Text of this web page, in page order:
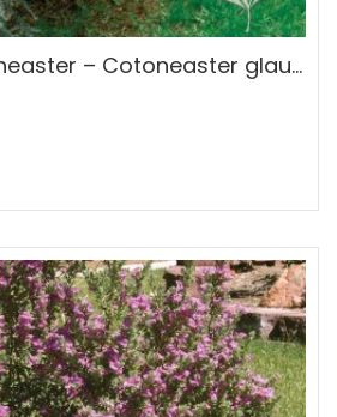
Gray Leaf Cotoneaster – Cotoneaster glaucophyllus